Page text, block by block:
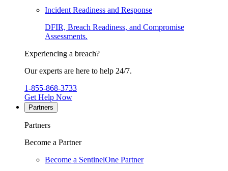
Incident Readiness and Response
DFIR, Breach Readiness, and Compromise
Assessments.
Experiencing a breach?
Our experts are here to help 24/7.
1-855-868-3733
Get Help Now
Partners
Partners
Become a Partner
Become a SentinelOne Partner